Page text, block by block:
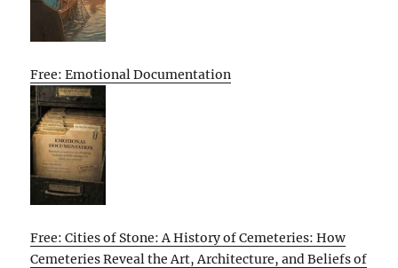
Free: Emotional Documentation
Free: Cities of Stone: A History of Cemeteries: How
Cemeteries Reveal the Art, Architecture, and Beliefs of